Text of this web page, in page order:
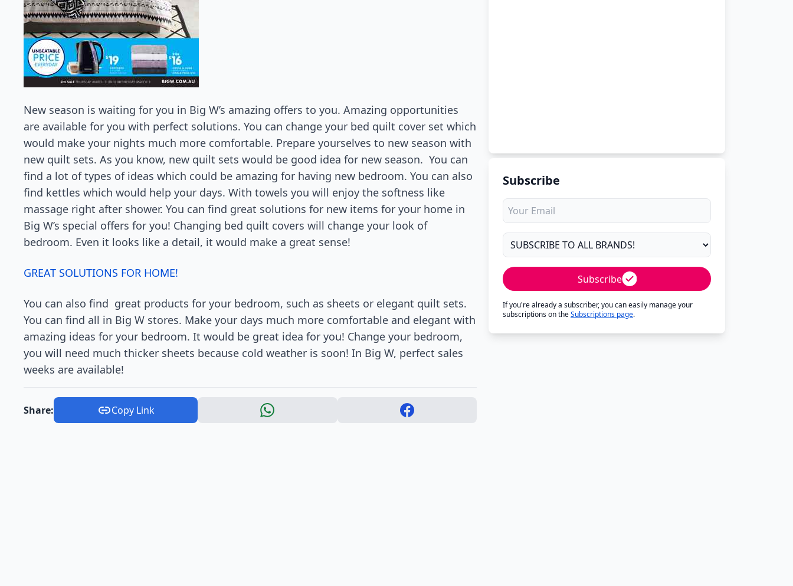
New season is waiting for you in Big W’s amazing offers to you. Amazing opportunities
are available for you with perfect solutions. You can change your bed quilt cover set which
would make your nights much more comfortable. Prepare yourselves to new season with
new quilt sets. As you know, new quilt sets would be good idea for new season. You can
find a lot of types of ideas which could be amazing for having new bedroom. You can also
find kettles which would help your days. With towels you will enjoy the softness like
massage right after shower. You can find great solutions for new items for your home in
Big W’s special offers for you! Changing bed quilt covers will change your look of
bedroom. Even it looks like a detail, it would make a great sense!
GREAT SOLUTIONS FOR HOME!
You can also find great products for your bedroom, such as sheets or elegant quilt sets.
You can find all in Big W stores. Make your days much more comfortable and elegant with
amazing ideas for your bedroom. It would be great idea for you! Change your bedroom,
you will need much thicker sheets because cold weather is soon! In Big W, perfect sales
weeks are available!
Share: Copy Link
Subscribe
Subscribe
If you're already a subscriber, you can easily manage your
subscriptions on theSubscriptions page.